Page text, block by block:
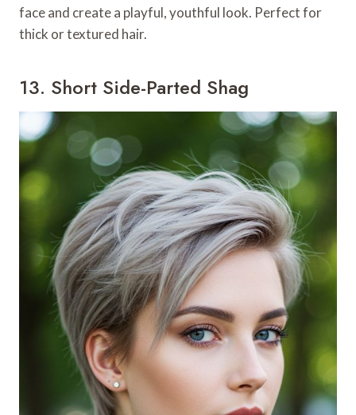
face and create a playful, youthful look. Perfect for
thick or textured hair.
13. Short Side-Parted Shag